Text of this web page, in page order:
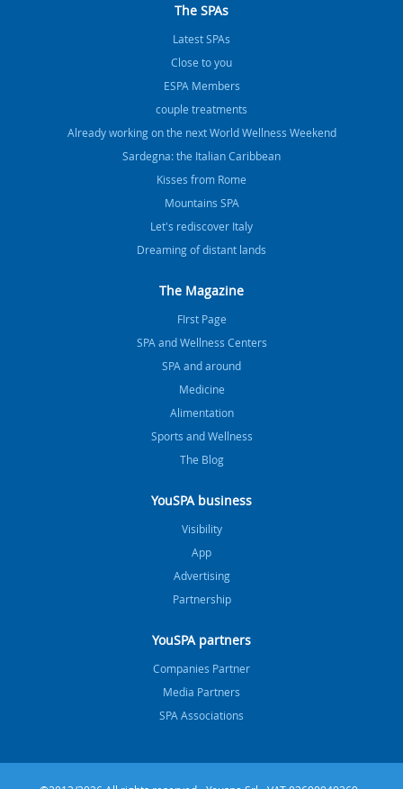
The SPAs
Latest SPAs
Close to you
ESPA Members
couple treatments
Already working on the next World Wellness Weekend
Sardegna: the Italian Caribbean
Kisses from Rome
Mountains SPA
Let's rediscover Italy
Dreaming of distant lands
The Magazine
FIrst Page
SPA and Wellness Centers
SPA and around
Medicine
Alimentation
Sports and Wellness
The Blog
YouSPA business
Visibility
App
Advertising
Partnership
YouSPA partners
Companies Partner
Media Partners
SPA Associations